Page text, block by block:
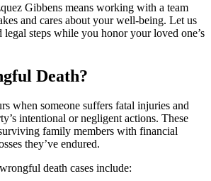
Gibbens means working with a team
and cares about your well-being. Let us
legal steps while you honor your loved one’s
Death?
when someone suffers fatal injuries and
intentional or negligent actions. These
family members with financial
they’ve endured.
death cases include: